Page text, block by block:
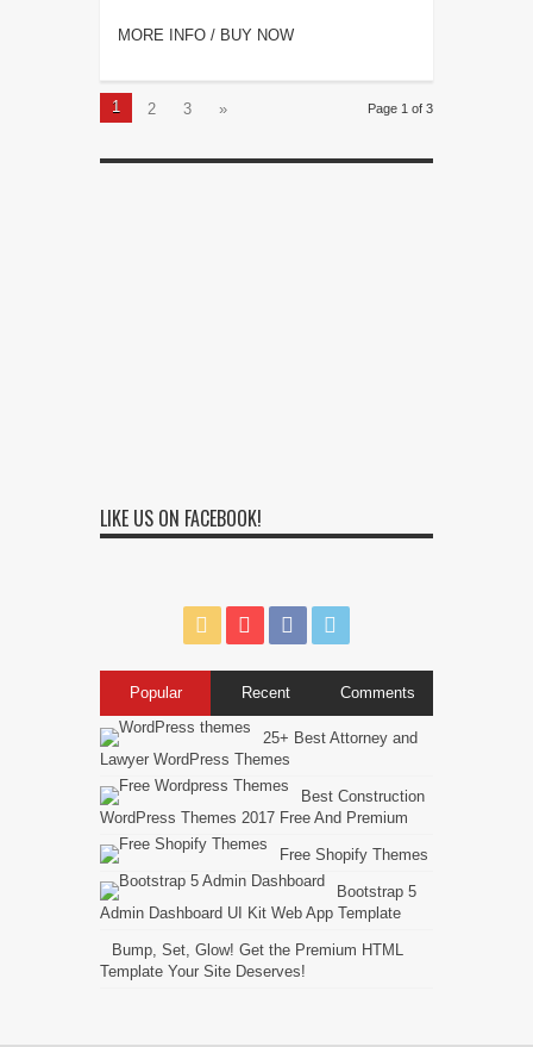
MORE INFO / BUY NOW
Page 1 of 3
1 2 3 »
LIKE US ON FACEBOOK!
Popular Recent Comments
25+ Best Attorney and
Lawyer WordPress Themes
Best Construction
WordPress Themes 2017 Free And Premium
Free Shopify Themes
Bootstrap 5
Admin Dashboard UI Kit Web App Template
Bump, Set, Glow! Get the Premium HTML
Template Your Site Deserves!